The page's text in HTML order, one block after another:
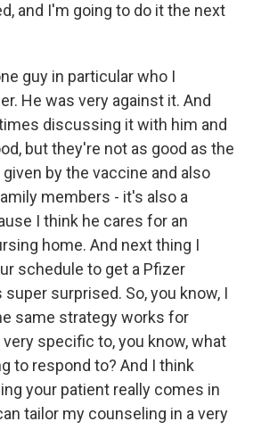
and I'm going to do it the next
guy in particular who I
He was very against it. And
discussing it with him and
but they're not as good as the
by the vaccine and also
members - it's also a
I think he cares for an
home. And next thing I
schedule to get a Pfizer
surprised. So, you know, I
same strategy works for
specific to, you know, what
to respond to? And I think
your patient really comes in
tailor my counseling in a very